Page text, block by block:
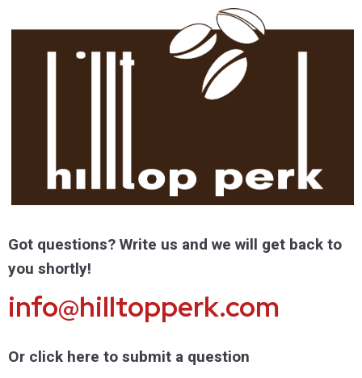
Got questions? Write us and we will get back to
you shortly!
info@hilltopperk.com
Or click here to submit a question